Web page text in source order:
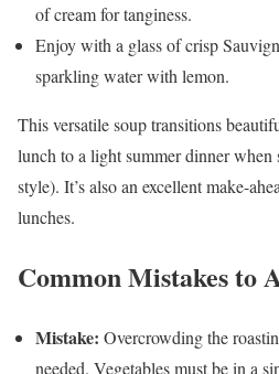
of cream for tanginess.
Enjoy with a glass of crisp
sparkling water with lemon.
This versatile soup transitions
lunch to a light summer dinner when
style). It’s also an excellent make-
lunches.
Common Mistakes to
Mistake: Overcrowding the
needed. Vegetables must be in a